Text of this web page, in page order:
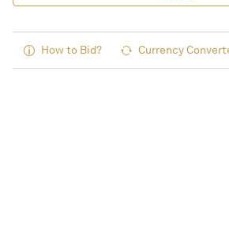
How to Bid? Currency